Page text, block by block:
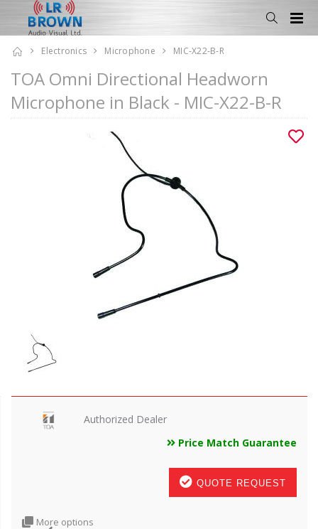
Electronics Microphone MIC-X22-B-R
TOA Omni Directional Headworn
Microphone in Black - MIC-X22-B-R
Authorized Dealer
Price Match Guarantee
QUOTE REQUEST
More options